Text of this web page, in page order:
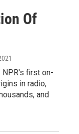
Of
NPR's first on-
in radio,
and